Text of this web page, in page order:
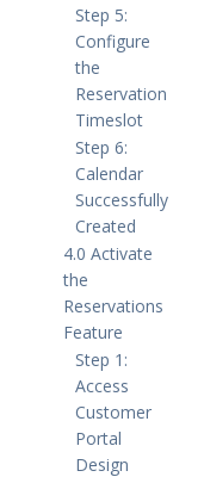
Step 5:
Configure
the
Reservation
Timeslot
Step 6:
Calendar
Successfully
Created
4.0 Activate
the
Reservations
Feature
Step 1:
Access
Customer
Portal
Design